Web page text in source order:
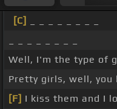
[C]
Well, I'm the type of
Pretty girls, well, you
[F] I kiss them and I